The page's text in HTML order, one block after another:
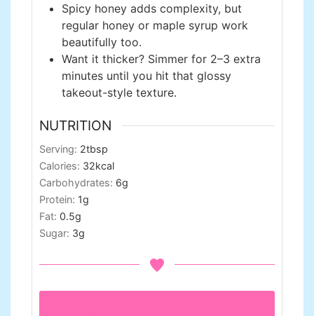
Spicy honey adds complexity, but
regular honey or maple syrup work
beautifully too.
Want it thicker? Simmer for 2–3 extra
minutes until you hit that glossy
takeout-style texture.
NUTRITION
Serving: 2tbsp
Calories: 32kcal
Carbohydrates: 6g
Protein: 1g
Fat: 0.5g
Sugar: 3g